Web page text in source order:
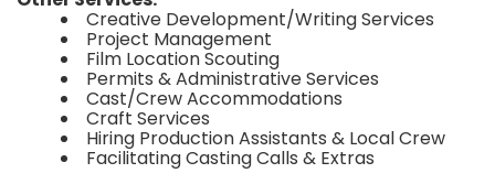
Creative Development/Writing Services
Project Management
Film Location Scouting
Permits & Administrative Services
Cast/Crew Accommodations
Craft Services
Hiring Production Assistants & Local Crew
Facilitating Casting Calls & Extras